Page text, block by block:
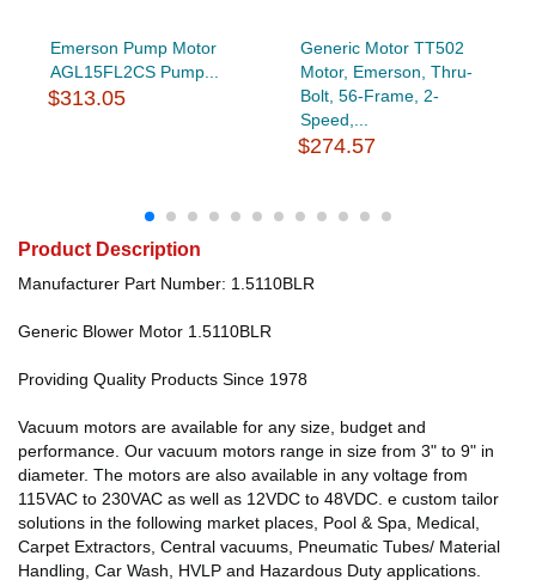
Emerson Pump Motor
AGL15FL2CS Pump...
$313.05
Generic Motor TT502
Motor, Emerson, Thru-
Bolt, 56-Frame, 2-
Speed,...
$274.57
Product Description
Manufacturer Part Number: 1.5110BLR
Generic Blower Motor 1.5110BLR
Providing Quality Products Since 1978
Vacuum motors are available for any size, budget and
performance. Our vacuum motors range in size from 3" to 9" in
diameter. The motors are also available in any voltage from
115VAC to 230VAC as well as 12VDC to 48VDC. e custom tailor
solutions in the following market places, Pool & Spa, Medical,
Carpet Extractors, Central vacuums, Pneumatic Tubes/ Material
Handling, Car Wash, HVLP and Hazardous Duty applications.